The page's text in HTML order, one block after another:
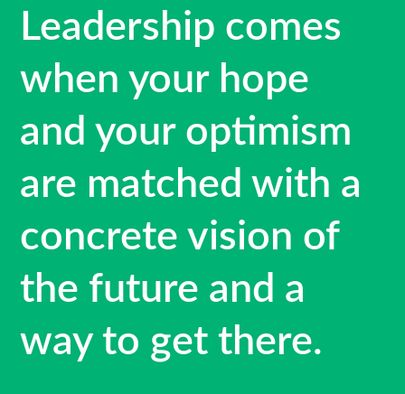
Leadership comes
when your hope
and your optimism
are matched with a
concrete vision of
the future and a
way to get there.